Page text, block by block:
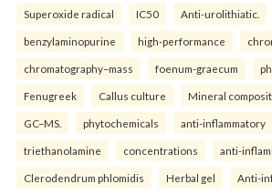
Superoxide radical IC50 Anti-urolithiatic.
benzylaminopurine high-performance
chromatography–mass foenum-graecum
Fenugreek Callus culture Mineral
GC–MS. phytochemicals anti-inflammatory
triethanolamine concentrations anti-
Clerodendrum phlomidis Herbal gel Anti-